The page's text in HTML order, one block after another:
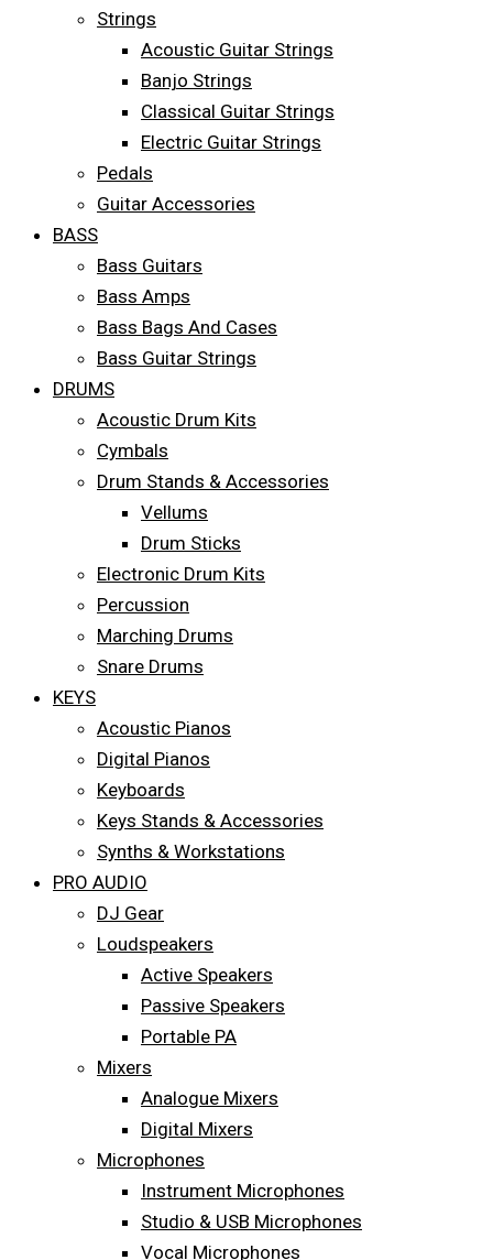
Strings
Acoustic Guitar Strings
Banjo Strings
Classical Guitar Strings
Electric Guitar Strings
Pedals
Guitar Accessories
BASS
Bass Guitars
Bass Amps
Bass Bags And Cases
Bass Guitar Strings
DRUMS
Acoustic Drum Kits
Cymbals
Drum Stands & Accessories
Vellums
Drum Sticks
Electronic Drum Kits
Percussion
Marching Drums
Snare Drums
KEYS
Acoustic Pianos
Digital Pianos
Keyboards
Keys Stands & Accessories
Synths & Workstations
PRO AUDIO
DJ Gear
Loudspeakers
Active Speakers
Passive Speakers
Portable PA
Mixers
Analogue Mixers
Digital Mixers
Microphones
Instrument Microphones
Studio & USB Microphones
Vocal Microphones